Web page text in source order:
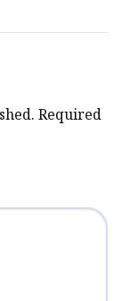
Required